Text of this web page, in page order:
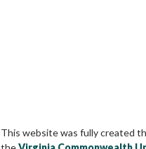
This website was fully created